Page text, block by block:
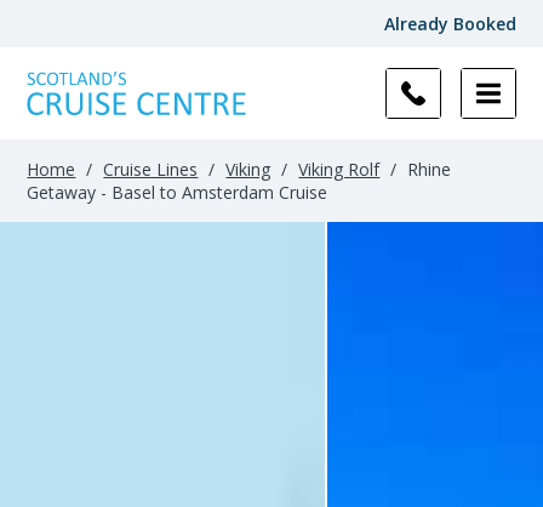
Already Booked
Home / Cruise Lines / Viking / Viking Rolf / Rhine
Getaway - Basel to Amsterdam Cruise